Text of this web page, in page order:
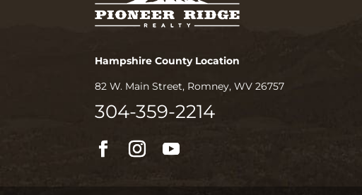
Hampshire County Location
82 W. Main Street, Romney, WV 26757
304-359-2214